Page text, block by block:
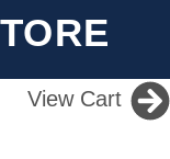
View Cart